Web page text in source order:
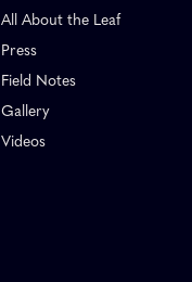
All About the Leaf
Press
Field Notes
Gallery
Videos